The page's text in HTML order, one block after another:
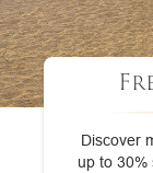
Discover
up to 30%